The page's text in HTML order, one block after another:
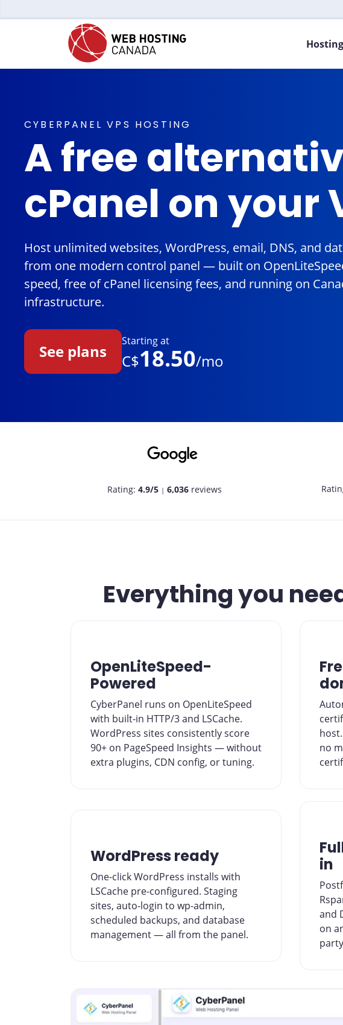
CYBERPANEL VPS HOSTING
A free
cPanel on your
Host unlimited websites, WordPress, email, DNS, and
from one modern control panel — built on
speed, free of cPanel licensing fees, and running on
infrastructure.
See plans
Starting at
C$18.50/mo
Rating: 4.9/5 | 6,036 reviews
Everything you
OpenLiteSpeed-
Powered
CyberPanel runs on OpenLiteSpeed
with built-in HTTP/3 and LSCache.
WordPress sites consistently score
90+ on PageSpeed Insights — without
extra plugins, CDN config, or tuning.
no
WordPress ready
One-click WordPress installs with
LSCache pre-configured. Staging
sites, auto-login to wp-admin,
scheduled backups, and database
management — all from the panel.
in
and
on